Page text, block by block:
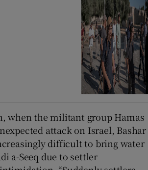
when the militant group Hamas
attack on Israel, Bashar
difficult to bring water
a-Seeq due to settler